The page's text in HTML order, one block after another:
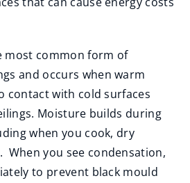
most common form of
and occurs when warm
contact with cold surfaces
Moisture builds during
when you cook, dry
When you see condensation,
to prevent black mould